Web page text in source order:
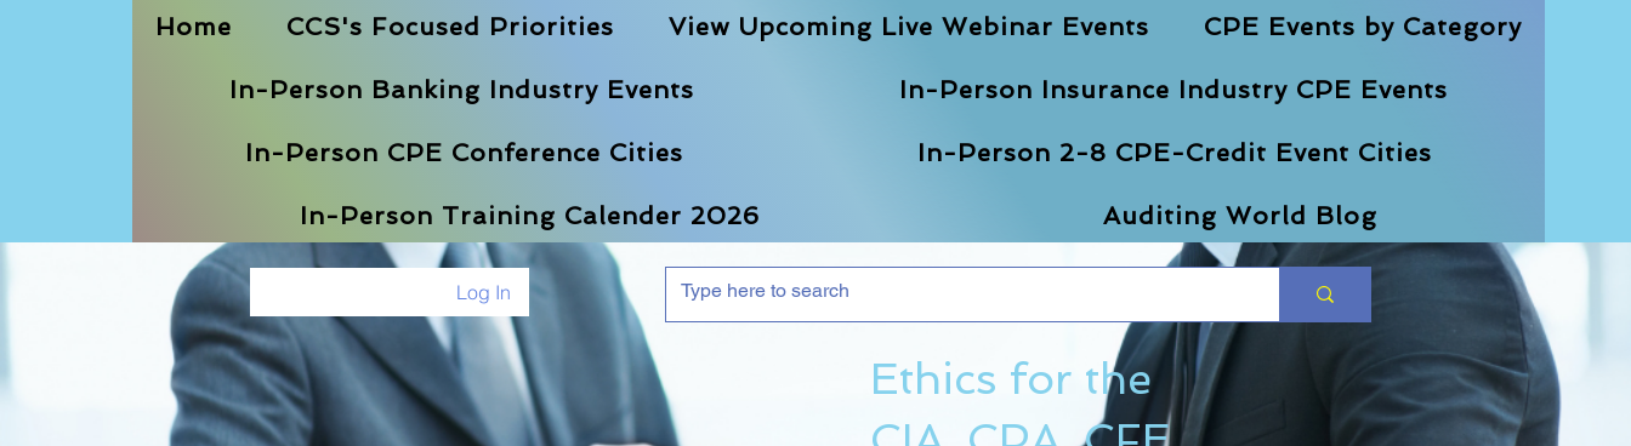
Home CCS's Focused Priorities View Upcoming Live Webinar Events CPE Events by Category
In-Person Banking Industry Events In-Person Insurance Industry CPE Events
In-Person CPE Conference Cities In-Person 2-8 CPE-Credit Event Cities
In-Person Training Calender 2026 Auditing World Blog
Log In
Ethics for the